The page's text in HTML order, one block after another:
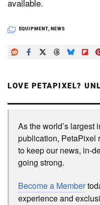
available.
EQUIPMENT, NEWS
LOVE PETAPIXEL?
As the world’s largest
publication, PetaPixel
to keep our news, in-
going strong.
Become a Member
experience and